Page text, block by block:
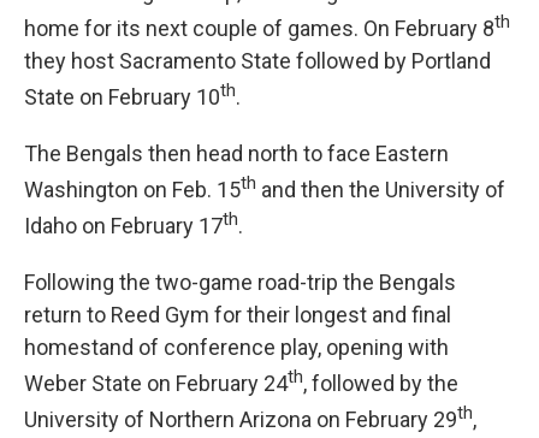
home for its next couple of games. On February 8th
they host Sacramento State followed by Portland
State on February 10th.
The Bengals then head north to face Eastern
Washington on Feb. 15th and then the University of
Idaho on February 17th.
Following the two-game road-trip the Bengals
return to Reed Gym for their longest and final
homestand of conference play, opening with
Weber State on February 24th, followed by the
University of Northern Arizona on February 29th,